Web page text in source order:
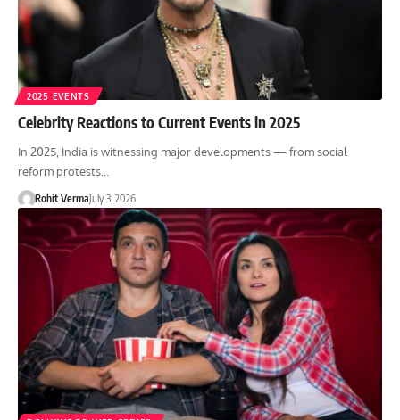
2025 EVENTS
Celebrity Reactions to Current Events in 2025
In 2025, India is witnessing major developments — from social
reform protests…
Rohit VermaJuly 3, 2026